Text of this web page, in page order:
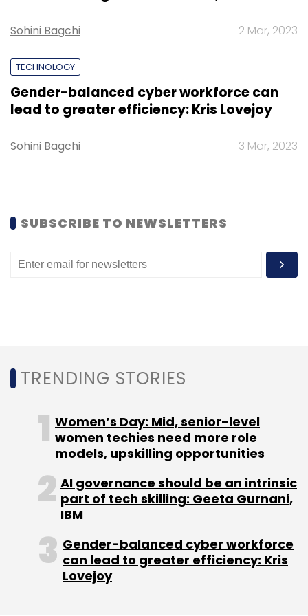
Select your Newsletter frequency
Monthly Newsletter
Subscribe
Sohini Bagchi 2 Mar, 2023
TECHNOLOGY
Gender-balanced cyber workforce can
lead to greater efficiency: Kris Lovejoy
Sohini Bagchi 3 Mar, 2023
SUBSCRIBE TO NEWSLETTERS
TRENDING STORIES
Women’s Day: Mid, senior-level
women techies need more role
models, upskilling opportunities
AI governance should be an intrinsic
part of tech skilling: Geeta Gurnani,
IBM
Gender-balanced cyber workforce
can lead to greater efficiency: Kris
Lovejoy